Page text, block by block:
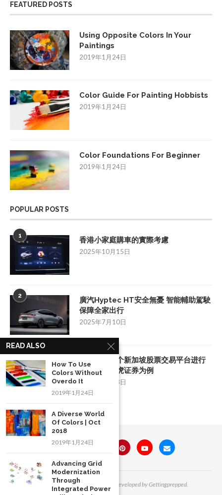
FEATURED POSTS
Using Opposite Colors In Your
Paintings
2019年1月24日
Color Guide For Painting Hobbists
2019年1月24日
Color Foundations For Beginner
2019年1月24日
POPULAR POSTS
1 香港小家庭購車的實際考慮
2025年10月15日
2
廣汽Hyptec HT安全無憂 智能輔助駕駛
保障全家出行
2025年7月10日
3
如何挑选一个新加坡股票交易平台进行
投资：以老虎证券为例
2025年8月28日
All Right Reserved. Designed and Developed by Gettingprepped.
READ ALSO
How To Use
Colors Without
Overdo It
2019年1月24日
A Diverse World
Of Colors | Oct
2018
2019年1月24日
Advancing Grid
Modernization
Through
Integrated Power